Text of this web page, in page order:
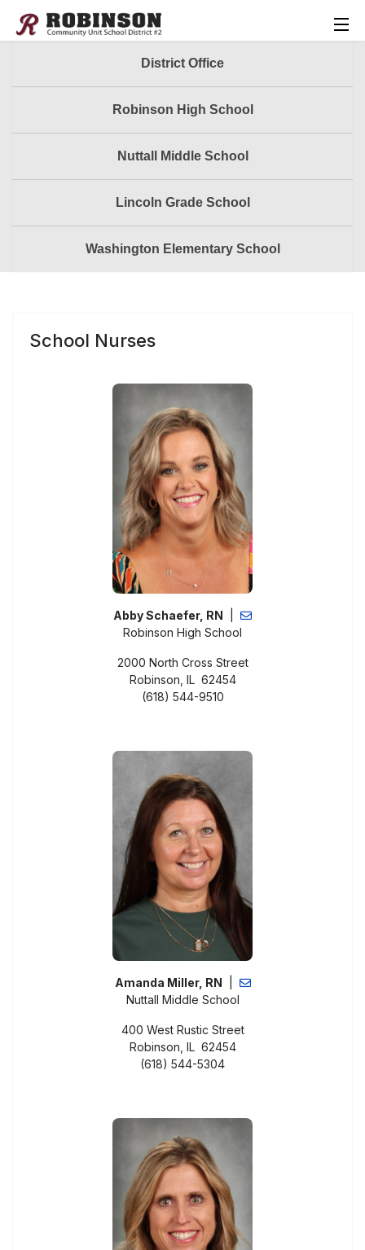
District Office
Robinson High School
Nuttall Middle School
Lincoln Grade School
Washington Elementary School
School Nurses
Abby Schaefer, RN
Robinson High School
2000 North Cross Street
Robinson, IL 62454
(618) 544-9510
Amanda Miller, RN
Nuttall Middle School
400 West Rustic Street
Robinson, IL 62454
(618) 544-5304